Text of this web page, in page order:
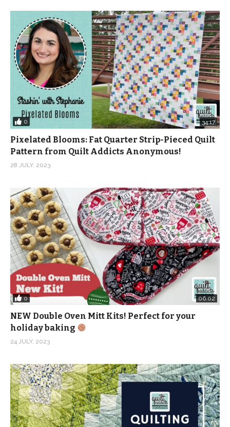
Ringblom, Even Better by Jon Bjork, Lollipop Land 2 by
Hakan Eriksson, Made By Man 1 by Anders Bothen,
Moving On Up 1 by Gavin Luke and Visiting Trinidad 6
(Reggae Version) by Martin Gauffin from Epidemic
Sound.
(Visited 145 times, 2 visits today)
0 34:17
Pixelated Blooms: Fat Quarter Strip-Pieced Quilt
Pattern from Quilt Addicts Anonymous!
28 JULY, 2023
0 06:02
NEW Double Oven Mitt Kits! Perfect for your
holiday baking
24 JULY, 2023